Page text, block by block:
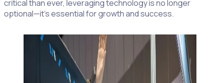
critical than ever, leveraging technology is no longer
optional—it’s essential for growth and success.